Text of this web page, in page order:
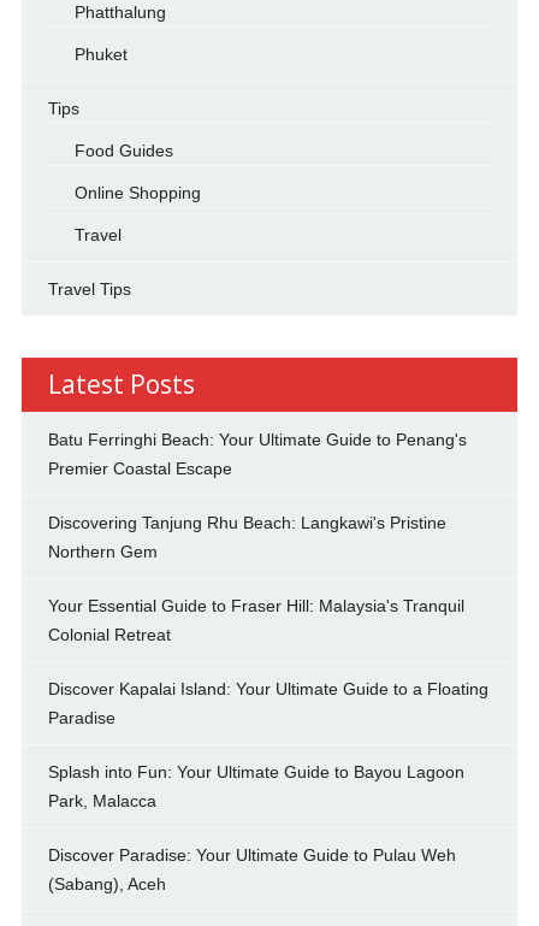
Phatthalung
Phuket
Tips
Food Guides
Online Shopping
Travel
Travel Tips
Latest Posts
Batu Ferringhi Beach: Your Ultimate Guide to Penang's
Premier Coastal Escape
Discovering Tanjung Rhu Beach: Langkawi's Pristine
Northern Gem
Your Essential Guide to Fraser Hill: Malaysia's Tranquil
Colonial Retreat
Discover Kapalai Island: Your Ultimate Guide to a Floating
Paradise
Splash into Fun: Your Ultimate Guide to Bayou Lagoon
Park, Malacca
Discover Paradise: Your Ultimate Guide to Pulau Weh
(Sabang), Aceh